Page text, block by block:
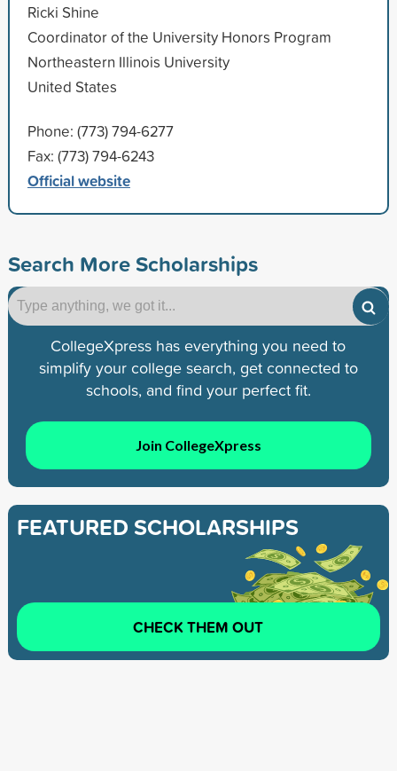
Ricki Shine
Coordinator of the University Honors Program
Northeastern Illinois University
United States
Phone: (773) 794-6277
Fax: (773) 794-6243
Official website
Search More Scholarships
CollegeXpress has everything you need to
simplify your college search, get connected to
schools, and find your perfect fit.
Join CollegeXpress
FEATURED SCHOLARSHIPS
CHECK THEM OUT